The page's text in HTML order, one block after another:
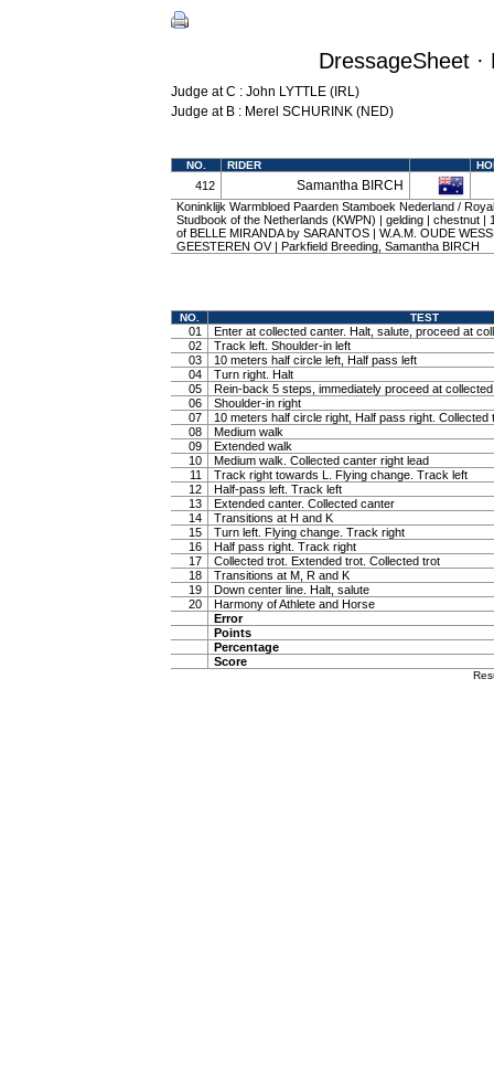
DressageSheet
Judge at C : John LYTTLE (IRL)
Judge at B : Merel SCHURINK (NED)
NO. RIDER
412 Samantha BIRCH
Koninklijk Warmbloed Paarden Stamboek Nederland /
Studbook of the Netherlands (KWPN) | gelding | chestnut |
of BELLE MIRANDA by SARANTOS | W.A.M. OUDE
GEESTEREN OV | Parkfield Breeding, Samantha BIRCH
NO. TEST
01
Enter at collected canter. Halt, salute, proceed at
02
Track left. Shoulder-in left
03
10 meters half circle left, Half pass left
04
Turn right. Halt
05
Rein-back 5 steps, immediately proceed at
06
Shoulder-in right
07
10 meters half circle right, Half pass right. Collected
08
Medium walk
09
Extended walk
10
Medium walk. Collected canter right lead
11
Track right towards L. Flying change. Track left
12
Half-pass left. Track left
13
Extended canter. Collected canter
14
Transitions at H and K
15
Turn left. Flying change. Track right
16
Half pass right. Track right
17
Collected trot. Extended trot. Collected trot
18
Transitions at M, R and K
19
Down center line. Halt, salute
20
Harmony of Athlete and Horse
Error
Points
Percentage
Score